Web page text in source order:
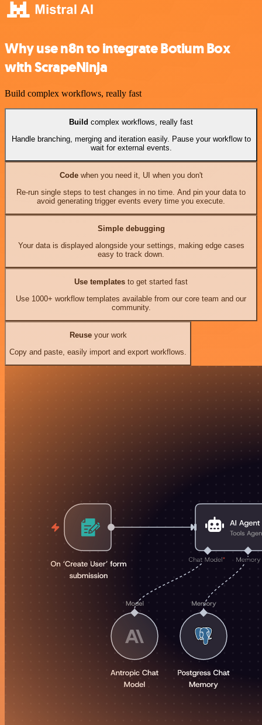
Why use n8n to integrate Botium Box
with ScrapeNinja
Build complex workflows, really fast
Build complex workflows, really fast
Handle branching, merging and iteration easily. Pause your workflow to
wait for external events.
Codewhen you need it, UI when you don't
Re-run single steps to test changes in no time. And pin your data to
avoid generating trigger events every time you execute.
Simple debugging
Your data is displayed alongside your settings, making edge cases
easy to track down.
Use templates to get started fast
Use 1000+ workflow templates available from our core team and our
community.
Reuseyour work
Copy and paste, easily import and export workflows.